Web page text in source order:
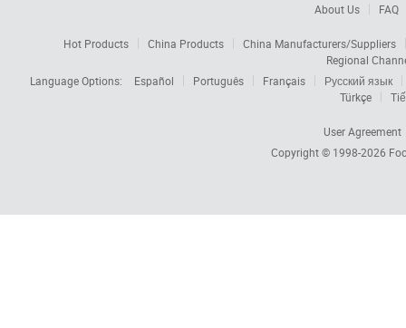
About Us FAQ
Hot Products China Products
China Manufacturers/Suppliers
Regional
Language Options:
Español Português Français
Русский язык
Türkçe
User Agreement
Copyright © 1998-2026